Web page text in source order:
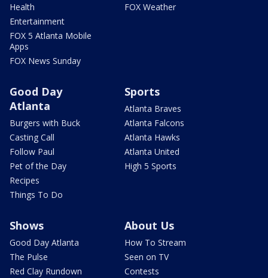
Health
Entertainment
FOX 5 Atlanta Mobile
Apps
FOX News Sunday
FOX Weather
Good Day
Atlanta
Burgers with Buck
Casting Call
Follow Paul
Pet of the Day
Recipes
Things To Do
Sports
Atlanta Braves
Atlanta Falcons
Atlanta Hawks
Atlanta United
High 5 Sports
Shows
Good Day Atlanta
The Pulse
Red Clay Rundown
About Us
How To Stream
Seen on TV
Contests